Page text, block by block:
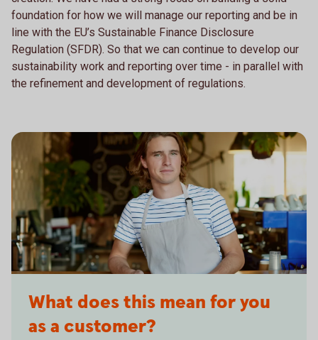
foundation for how we will manage our reporting and be in
line with the EU’s Sustainable Finance Disclosure
Regulation (SFDR). So that we can continue to develop our
sustainability work and reporting over time - in parallel with
the refinement and development of regulations.
What does this mean for you
as a customer?